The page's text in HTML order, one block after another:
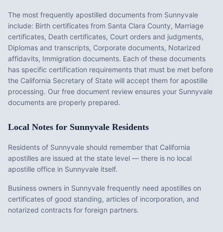
The most frequently apostilled documents from Sunnyvale
include: Birth certificates from Santa Clara County, Marriage
certificates, Death certificates, Court orders and judgments,
Diplomas and transcripts, Corporate documents, Notarized
affidavits, Immigration documents. Each of these documents
has specific certification requirements that must be met before
the California Secretary of State will accept them for apostille
processing. Our free document review ensures your Sunnyvale
documents are properly prepared.
Local Notes for Sunnyvale Residents
Residents of Sunnyvale should remember that California
apostilles are issued at the state level — there is no local
apostille office in Sunnyvale itself.
Business owners in Sunnyvale frequently need apostilles on
certificates of good standing, articles of incorporation, and
notarized contracts for foreign partners.